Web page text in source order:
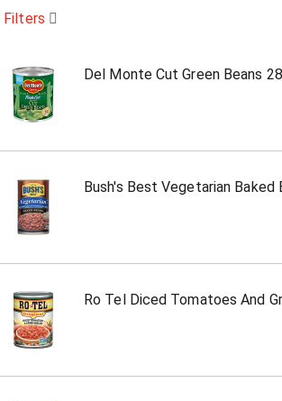
Filters
Del Monte Cut Green Beans
Bush's Best Vegetarian Baked
Ro Tel Diced Tomatoes And